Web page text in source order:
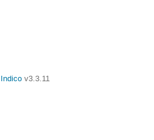
Indico v3.3.11